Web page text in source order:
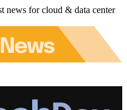
news for cloud & data center